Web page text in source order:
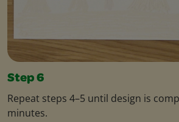
Step 6
Repeat steps 4–5 until design is
minutes.